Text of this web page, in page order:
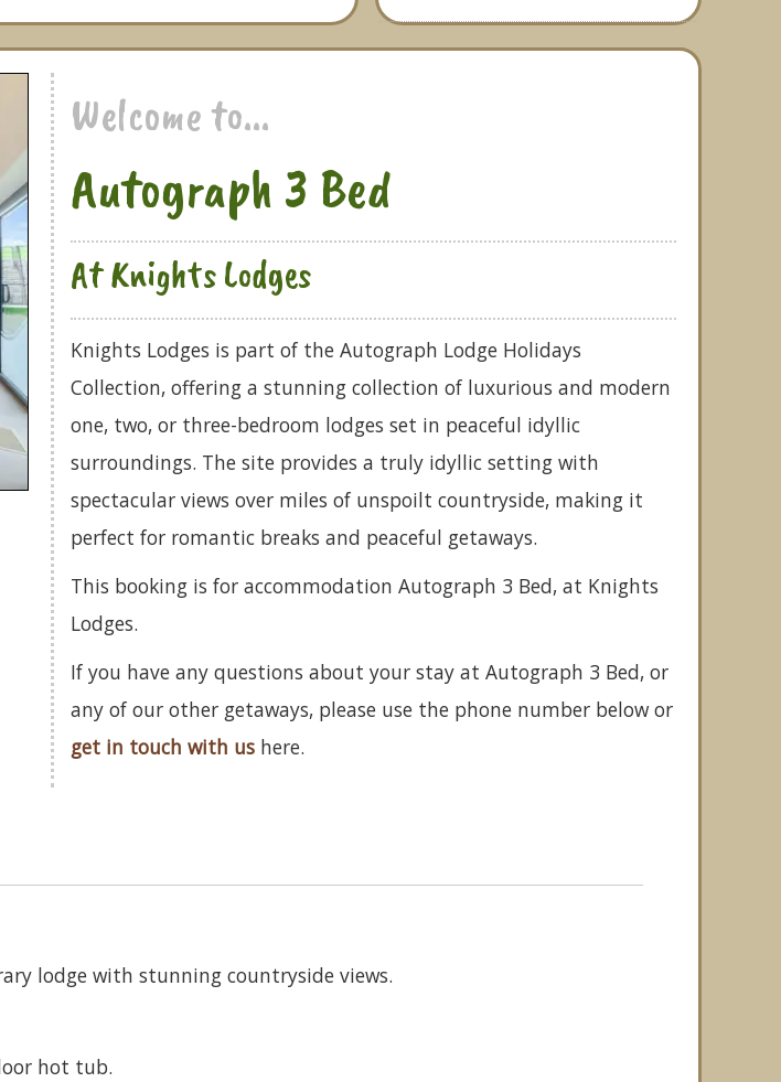
Welcome to...
Autograph 3 Bed
At Knights Lodges
Knights Lodges is part of the Autograph Lodge Holidays
Collection, offering a stunning collection of luxurious and modern
one, two, or three-bedroom lodges set in peaceful idyllic
surroundings. The site provides a truly idyllic setting with
spectacular views over miles of unspoilt countryside, making it
perfect for romantic breaks and peaceful getaways.
This booking is for accommodation Autograph 3 Bed, at Knights
Lodges.
If you have any questions about your stay at Autograph 3 Bed, or
any of our other getaways, please use the phone number below or
get in touch with ushere.
lodge with stunning countryside views.
hot tub.